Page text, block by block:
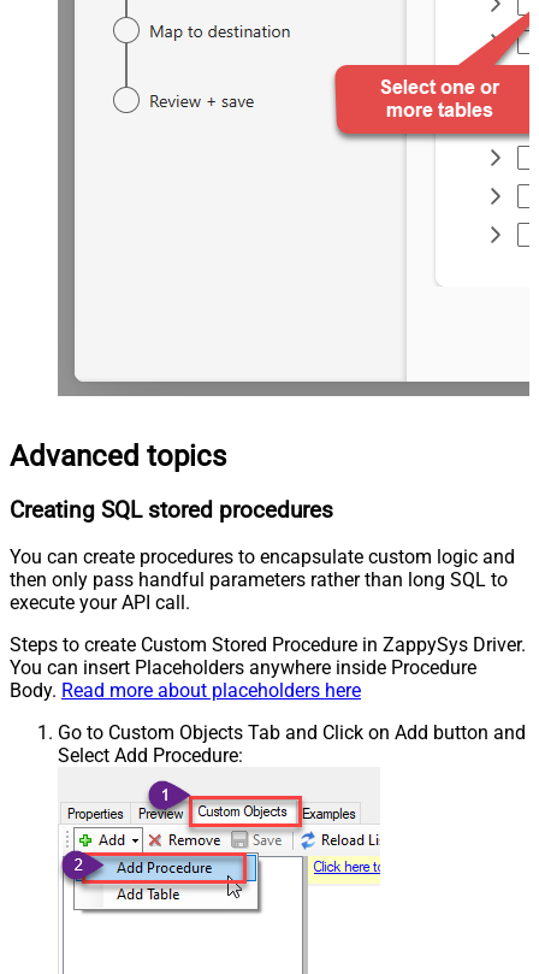
Advanced topics
Creating SQL stored procedures
You can create procedures to encapsulate custom logic and
then only pass handful parameters rather than long SQL to
execute your API call.
Steps to create Custom Stored Procedure in ZappySys Driver.
You can insert Placeholders anywhere inside Procedure
Body. Read more about placeholders here
Go to Custom Objects Tab and Click on Add button and
Select Add Procedure: